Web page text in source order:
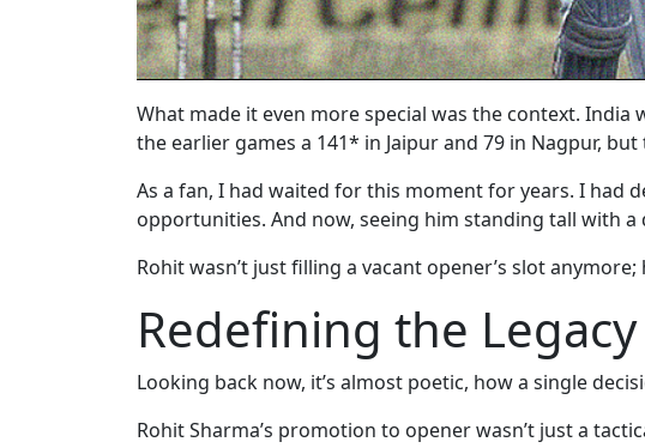
What made it even more special was the context.
the earlier games a 141* in Jaipur and 79 in Nagpur,
As a fan, I had waited for this moment for years. I had
opportunities. And now, seeing him standing tall with
Rohit wasn’t just filling a vacant opener’s slot
Redefining the Legacy
Looking back now, it’s almost poetic, how a single
Rohit Sharma’s promotion to opener wasn’t just a